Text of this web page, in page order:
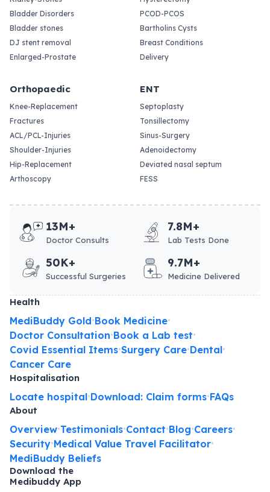
Bladder Disorders
Bladder stones
DJ stent removal
Enlarged-Prostate
PCOD-PCOS
Bartholins Cysts
Breast Conditions
Delivery
Orthopaedic
Knee-Replacement
Fractures
ACL/PCL-Injuries
Shoulder-Injuries
Hip-Replacement
Arthoscopy
ENT
Septoplasty
Tonsillectomy
Sinus-Surgery
Adenoidectomy
Deviated nasal septum
FESS
13M+
Doctor Consults
7.8M+
Lab Tests Done
50K+
Successful Surgeries
9.7M+
Medicine Delivered
Health
MediBuddy Gold•Book Medicine•
Doctor Consultation•Book a Lab test•
Covid Essential Items•Surgery Care•Dental•
Cancer Care
Hospitalisation
Locate hospital•Download: Claim forms•FAQs
About
Overview•Testimonials•Contact•Blog•Careers•
Security•Medical Value Travel Facilitator•
MediBuddy Beliefs
Download the
Medibuddy App